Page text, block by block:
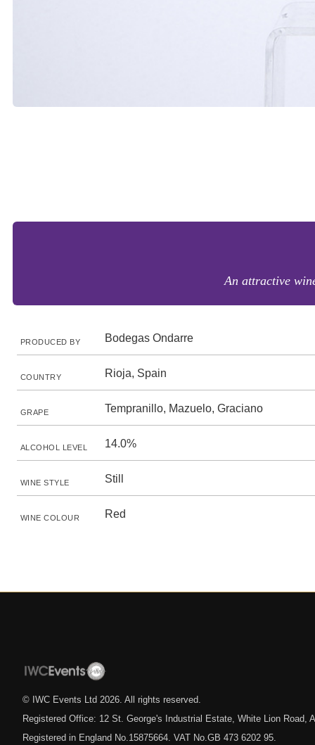
An attractive
PRODUCED BY Bodegas Ondarre
COUNTRY Rioja, Spain
GRAPE Tempranillo, Mazuelo, Graciano
ALCOHOL LEVEL 14.0%
WINE STYLE Still
WINE COLOUR Red
© IWC Events Ltd 2026 . All rights reserved.
Registered Office: 12 St. George's Industrial Estate, White Lion Road,
Registered in England No.15875664. VAT No.GB 473 6202 95.